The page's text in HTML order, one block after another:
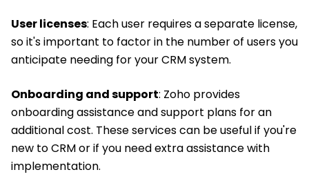
User licenses: Each user requires a separate license,
so it's important to factor in the number of users you
anticipate needing for your CRM system.
Onboarding and support: Zoho provides
onboarding assistance and support plans for an
additional cost. These services can be useful if you're
new to CRM or if you need extra assistance with
implementation.